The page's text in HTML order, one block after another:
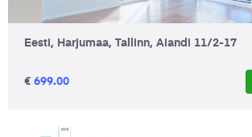
Eesti, Harjumaa, Tallinn, Aiandi 11/2-17
€ 699.00